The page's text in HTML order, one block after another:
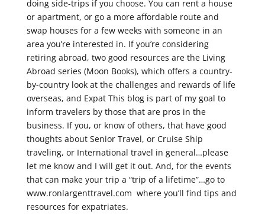
doing side-trips if you choose. You can rent a house
or apartment, or go a more affordable route and
swap houses for a few weeks with someone in an
area you’re interested in. If you’re considering
retiring abroad, two good resources are the Living
Abroad series (Moon Books), which offers a country-
by-country look at the challenges and rewards of life
overseas, and Expat This blog is part of my goal to
inform travelers by those that are pros in the
business. If you, or know of others, that have good
thoughts about Senior Travel, or Cruise Ship
traveling, or International travel in general…please
let me know and I will get it out. And, for the events
that can make your trip a “trip of a lifetime”…go to
www.ronlargenttravel.com where you’ll find tips and
resources for expatriates.